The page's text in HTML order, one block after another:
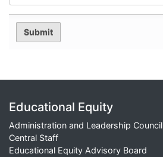
Educational Equity
Administration and Leadership Council
Central Staff
Educational Equity Advisory Board